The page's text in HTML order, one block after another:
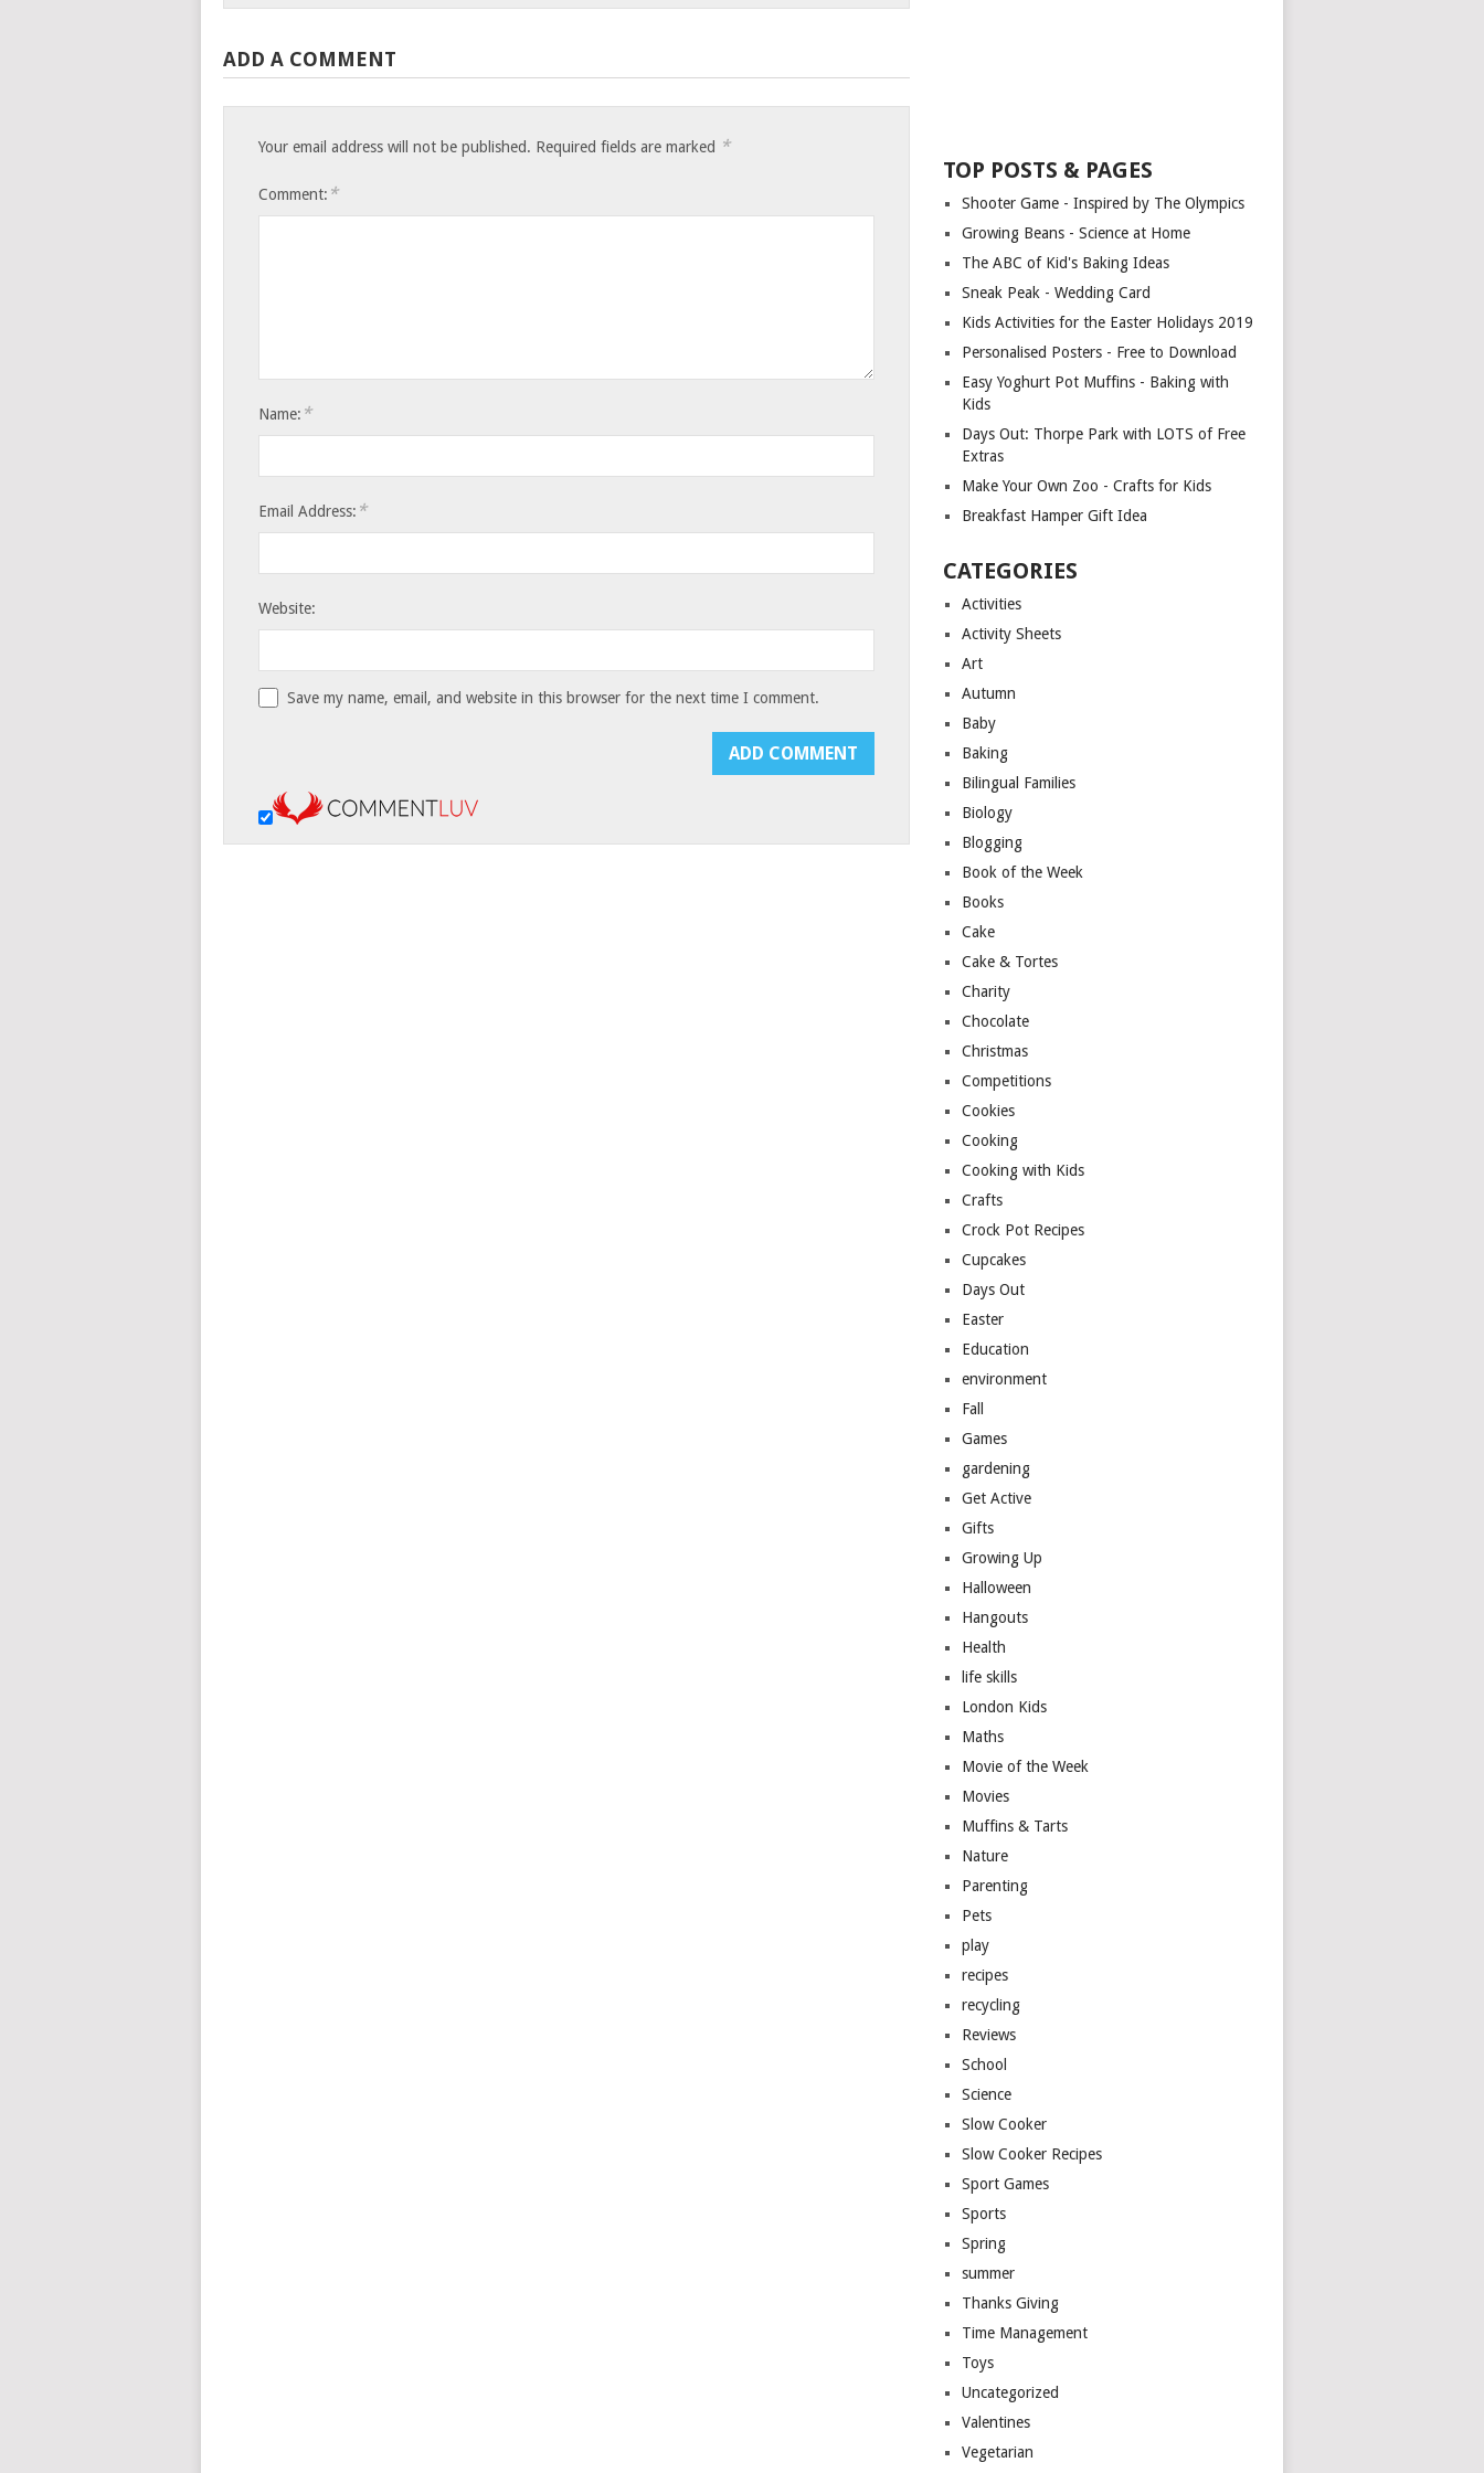
ADD A COMMENT
Your email address will not be published. Required fields are marked *
Comment: *
Name: *
Email Address: *
Website:
Save my name, email, and website in this browser for the next time I comment.
TOP POSTS & PAGES
Shooter Game - Inspired by The Olympics
Growing Beans - Science at Home
The ABC of Kid's Baking Ideas
Sneak Peak - Wedding Card
Kids Activities for the Easter Holidays 2019
Personalised Posters - Free to Download
Easy Yoghurt Pot Muffins - Baking with
Kids
Days Out: Thorpe Park with LOTS of Free
Extras
Make Your Own Zoo - Crafts for Kids
Breakfast Hamper Gift Idea
CATEGORIES
Activities
Activity Sheets
Art
Autumn
Baby
Baking
Bilingual Families
Biology
Blogging
Book of the Week
Books
Cake
Cake & Tortes
Charity
Chocolate
Christmas
Competitions
Cookies
Cooking
Cooking with Kids
Crafts
Crock Pot Recipes
Cupcakes
Days Out
Easter
Education
environment
Fall
Games
gardening
Get Active
Gifts
Growing Up
Halloween
Hangouts
Health
life skills
London Kids
Maths
Movie of the Week
Movies
Muffins & Tarts
Nature
Parenting
Pets
play
recipes
recycling
Reviews
School
Science
Slow Cooker
Slow Cooker Recipes
Sport Games
Sports
Spring
summer
Thanks Giving
Time Management
Toys
Uncategorized
Valentines
Vegetarian